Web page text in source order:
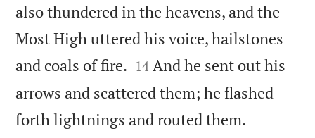
also thundered in the heavens, and the
Most High uttered his voice, hailstones
and coals of fire. 

14 And he sent out his
arrows and scattered them; he flashed
forth lightnings and routed them.